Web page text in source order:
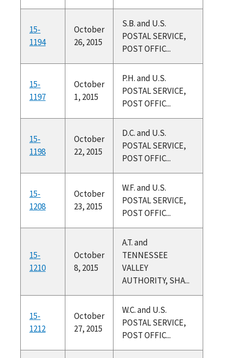
15-
1194
October
26, 2015
S.B. and U.S.
POSTAL SERVICE,
POST OFFIC...
15-
1197
October
1, 2015
P.H. and U.S.
POSTAL SERVICE,
POST OFFIC...
15-
1198
October
22, 2015
D.C. and U.S.
POSTAL SERVICE,
POST OFFIC...
15-
1208
October
23, 2015
W.F. and U.S.
POSTAL SERVICE,
POST OFFIC...
15-
1210
October
8, 2015
A.T. and
TENNESSEE
VALLEY
AUTHORITY, SHA...
15-
1212
October
27, 2015
W.C. and U.S.
POSTAL SERVICE,
POST OFFIC...